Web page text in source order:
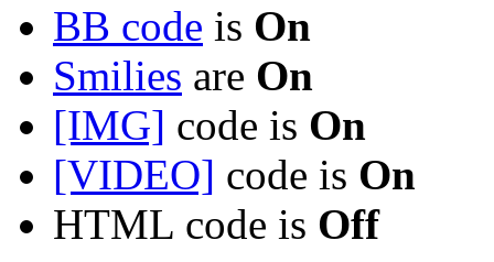
BB code is On
Smilies are On
[IMG] code is On
[VIDEO] code is On
HTML code is Off